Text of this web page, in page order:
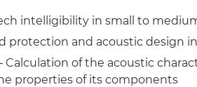
intelligibility in small to
protection and acoustic design
Calculation of the acoustic
properties of its components